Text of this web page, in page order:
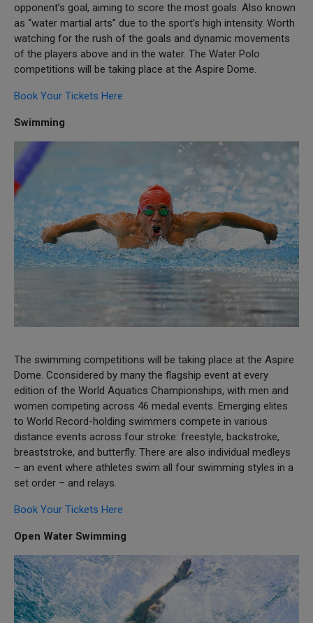
opponent’s goal, aiming to score the most goals. Also known
as “water martial arts” due to the sport’s high intensity. Worth
watching for the rush of the goals and dynamic movements
of the players above and in the water. The Water Polo
competitions will be taking place at the Aspire Dome.
Book Your Tickets Here
Swimming
The swimming competitions will be taking place at the Aspire
Dome. Cconsidered by many the flagship event at every
edition of the World Aquatics Championships, with men and
women competing across 46 medal events. Emerging elites
to World Record-holding swimmers compete in various
distance events across four stroke: freestyle, backstroke,
breaststroke, and butterfly. There are also individual medleys
– an event where athletes swim all four swimming styles in a
set order – and relays.
Book Your Tickets Here
Open Water Swimming